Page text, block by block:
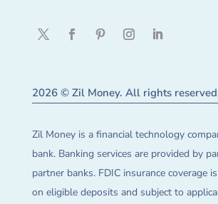
2026 © Zil Money. All rights
Zil Money is a financial technology
bank. Banking services are provided by
partner banks. FDIC insurance coverage
on eligible deposits and subject to